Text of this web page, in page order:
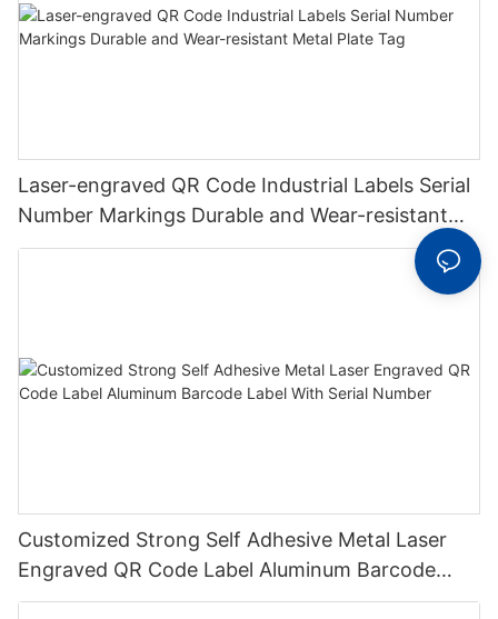
Laser-engraved QR Code Industrial Labels Serial
Number Markings Durable and Wear-resistant
Metal Plate Tag
Customized Strong Self Adhesive Metal Laser
Engraved QR Code Label Aluminum Barcode
Label With Serial Number